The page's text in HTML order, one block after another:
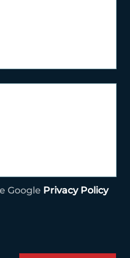
Google Privacy Policy